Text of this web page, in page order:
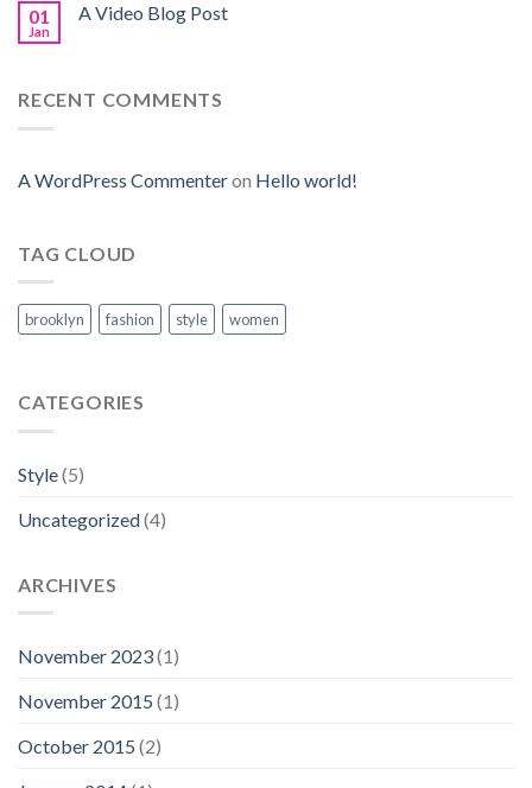
01
Jan
A Video Blog Post
RECENT COMMENTS
A WordPress Commenteron Hello world!
TAG CLOUD
brooklyn fashion style women
CATEGORIES
Style(5)
Uncategorized(4)
ARCHIVES
November 2023(1)
November 2015 (1)
October 2015 (2)